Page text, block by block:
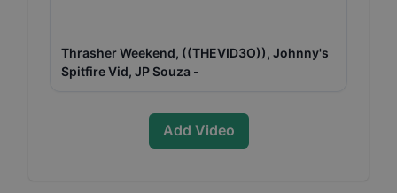
Thrasher Weekend, ((THEVID3O)), Johnny's
Spitfire Vid, JP Souza -
Add Video